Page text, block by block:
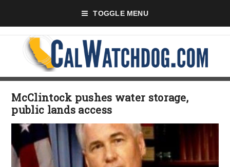
TOGGLE MENU
McClintock pushes water storage,
public lands access